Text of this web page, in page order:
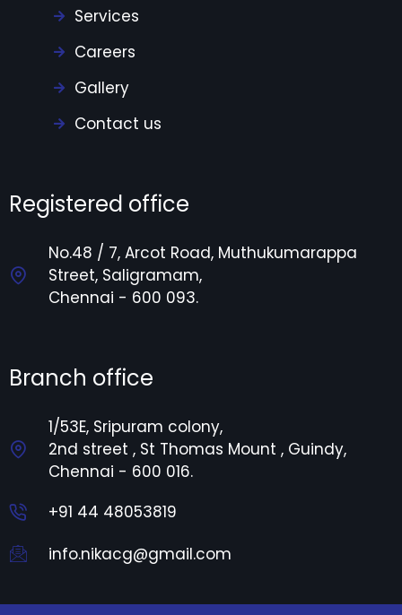
Services
Careers
Gallery
Contact us
Registered office
No.48 / 7, Arcot Road, Muthukumarappa
Street, Saligramam,
Chennai - 600 093.
Branch office
1/53E, Sripuram colony,
2nd street , St Thomas Mount , Guindy,
Chennai - 600 016.
+91 44 48053819
info.nikacg@gmail.com